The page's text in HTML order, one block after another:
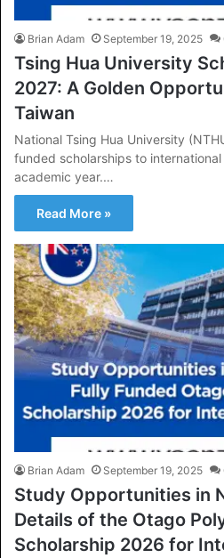
Brian Adam September 19, 2025
Tsing Hua University
2027: A Golden
Taiwan
National Tsing Hua University
funded scholarships to
academic year.…
Read More »
Brian Adam September 19, 2025
Study Opportunities in
Details of the Otago
Scholarship 2026 for